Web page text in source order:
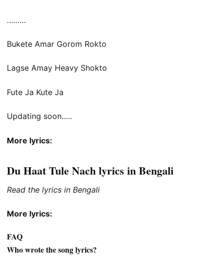
………
Bukete Amar Gorom Rokto
Lagse Amay Heavy Shokto
Fute Ja Kute Ja
Updating soon…..
More lyrics:
Du Haat Tule Nach lyrics in Bengali
Read the lyrics in Bengali
More lyrics:
FAQ
Who wrote the song lyrics?